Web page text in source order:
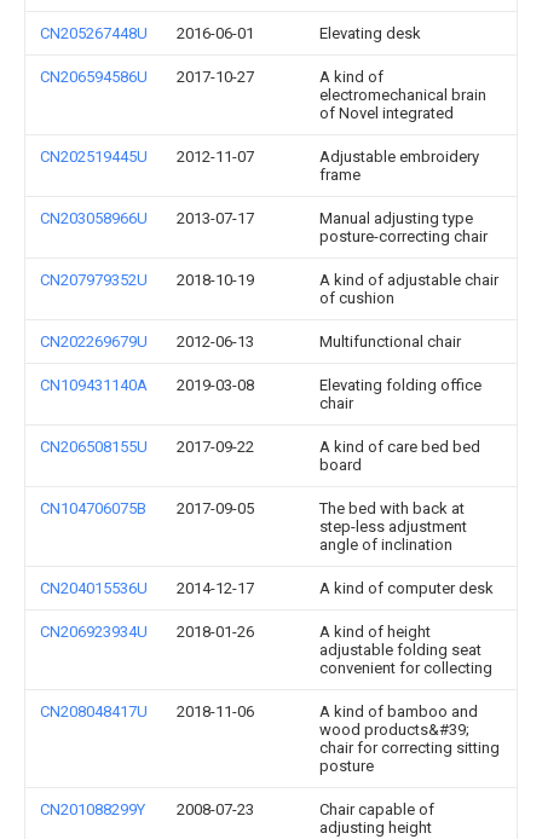
CN205267448U 2016-06-01 Elevating desk
CN206594586U 2017-10-27
A kind of
electromechanical brain
of Novel integrated
CN202519445U 2012-11-07
Adjustable embroidery
frame
CN203058966U 2013-07-17
Manual adjusting type
posture-correcting chair
CN207979352U 2018-10-19
A kind of adjustable chair
of cushion
CN202269679U 2012-06-13 Multifunctional chair
CN109431140A 2019-03-08
Elevating folding office
chair
CN206508155U 2017-09-22
A kind of care bed bed
board
CN104706075B 2017-09-05
The bed with back at
step-less adjustment
angle of inclination
CN204015536U 2014-12-17 A kind of computer desk
CN206923934U 2018-01-26
A kind of height
adjustable folding seat
convenient for collecting
CN208048417U 2018-11-06
A kind of bamboo and
wood products&#39;
chair for correcting sitting
posture
CN201088299Y 2008-07-23
Chair capable of
adjusting height